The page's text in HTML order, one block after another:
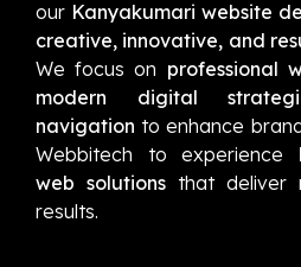
our Kanyakumari website
creative, innovative, and
We focus on professional
modern digital
navigation to enhance
Webbitech to experience
web solutions that deliver
results.